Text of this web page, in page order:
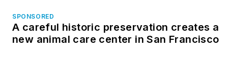
SPONSORED
A careful historic preservation creates a
new animal care center in San Francisco